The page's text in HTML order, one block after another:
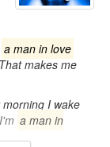
a man in love
makes me
I wake
a man in